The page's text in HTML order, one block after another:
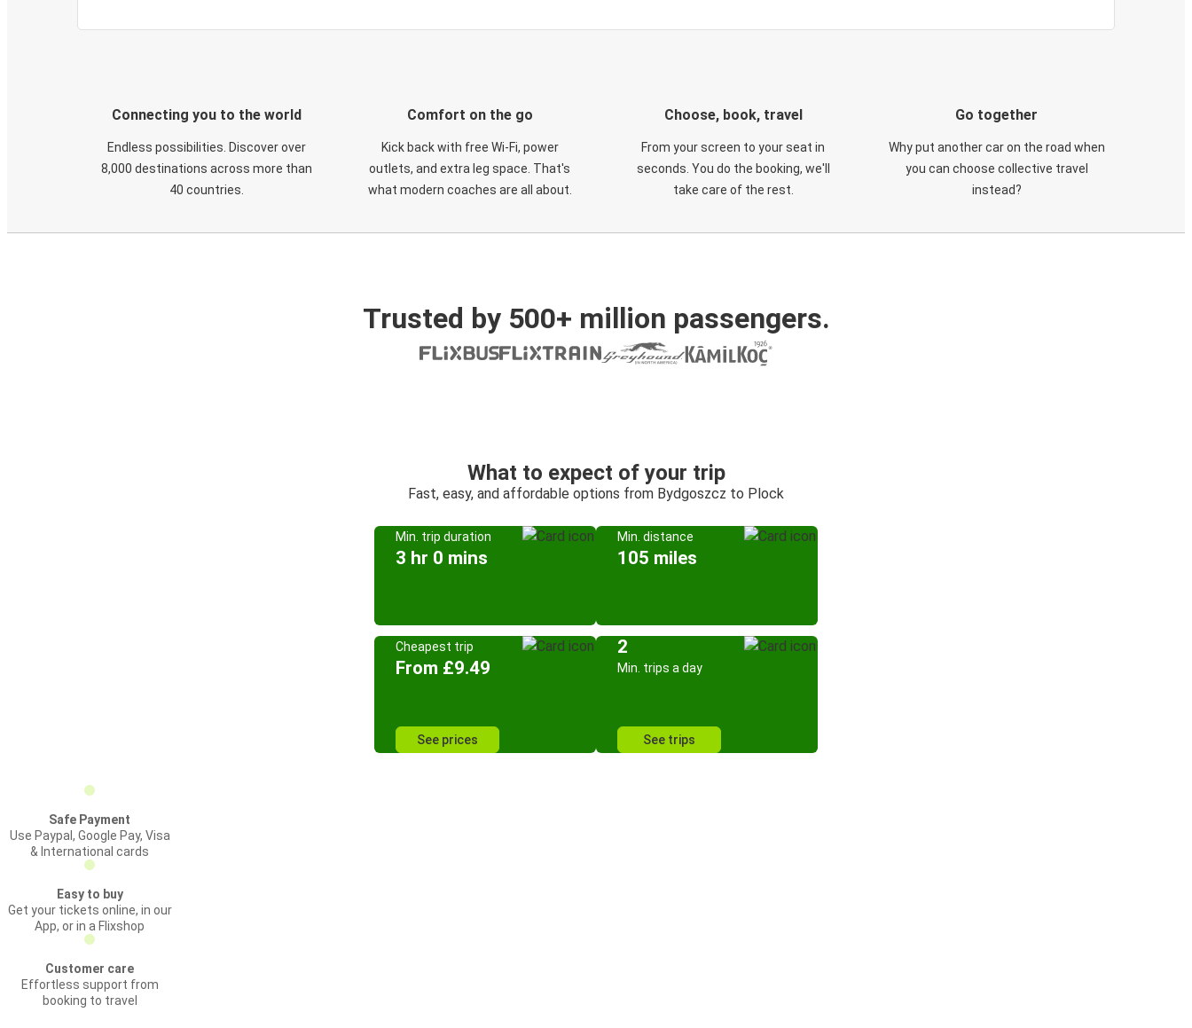
Connecting you to the world
Endless possibilities. Discover over
8,000 destinations across more than
40 countries.
Comfort on the go
Kick back with free Wi-Fi, power
outlets, and extra leg space. That's
what modern coaches are all about.
Choose, book, travel
From your screen to your seat in
seconds. You do the booking, we'll
take care of the rest.
Go together
Why put another car on the road when
you can choose collective travel
instead?
Trusted by 500+ million passengers.
What to expect of your trip
Fast, easy, and affordable options from Bydgoszcz to Plock
Min. trip duration
3 hr 0 mins
Min. distance
105 miles
Cheapest trip
From £9.49
See prices
2
Min. trips a day
See trips
Safe Payment
Use Paypal, Google Pay, Visa
& International cards
Easy to buy
Get your tickets online, in our
App, or in a Flixshop
Customer care
Effortless support from
booking to travel